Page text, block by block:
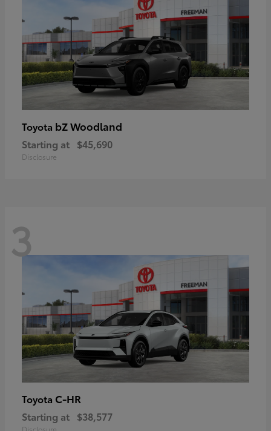
Toyota bZ Woodland
Starting at $45,690
Disclosure
3
Toyota C-HR
Starting at $38,577
Disclosure